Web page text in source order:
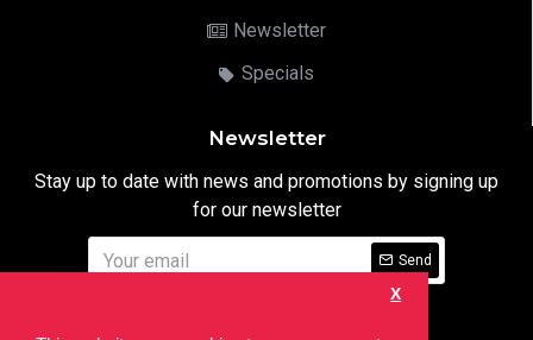
X
Newsletter
Specials
Newsletter
Stay up to date with news and promotions by signing up
for our newsletter
Send